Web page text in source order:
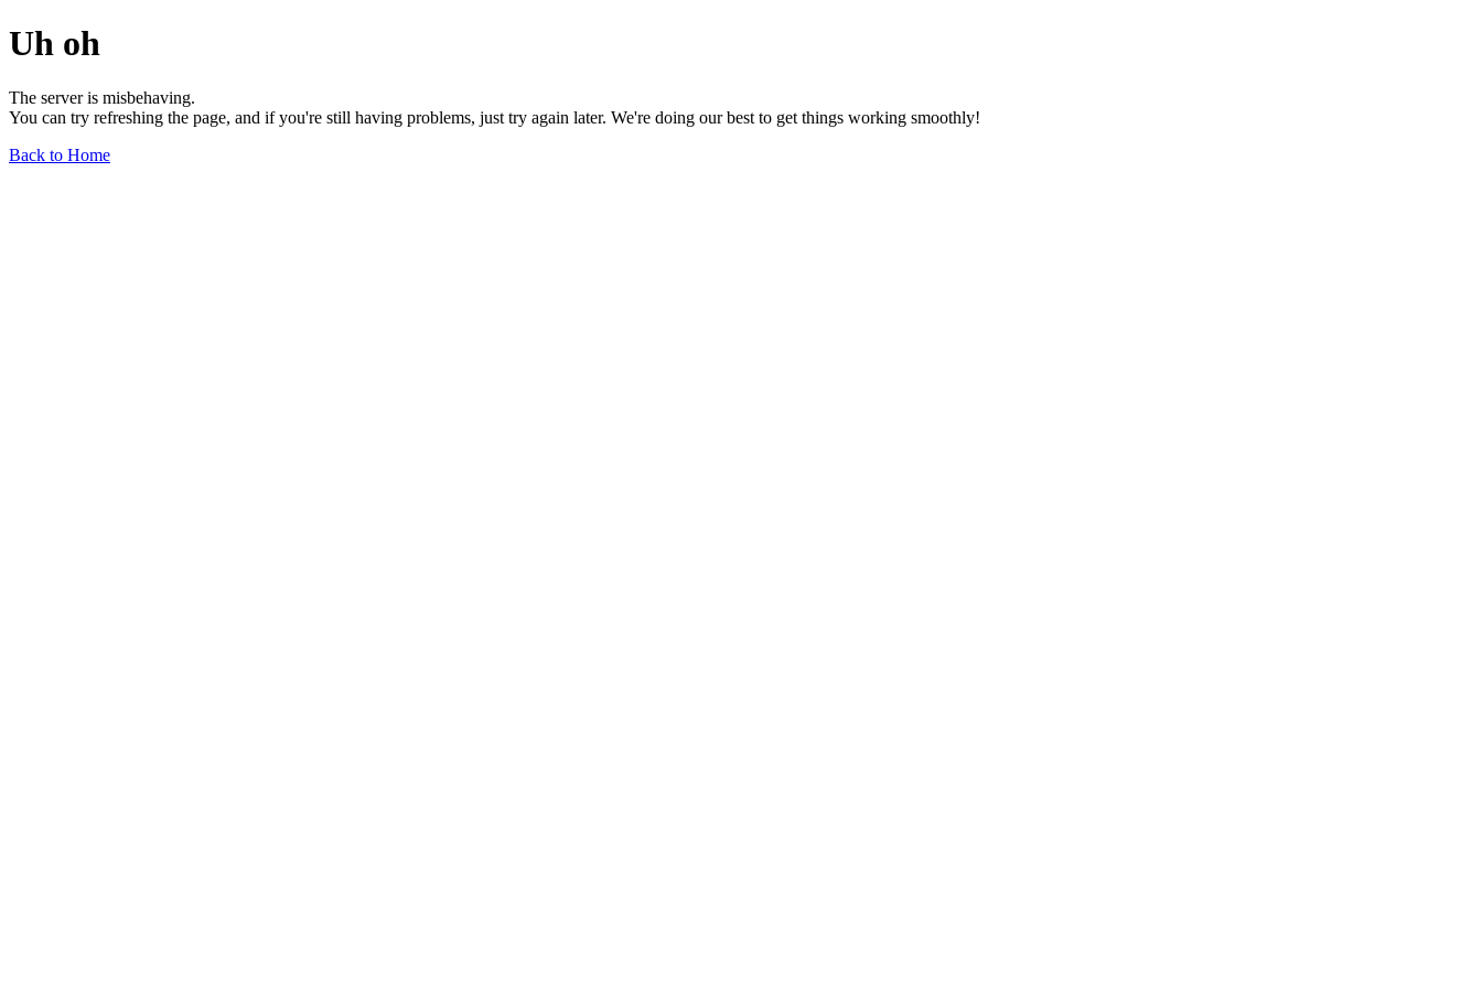
Uh oh
The server is misbehaving.
You can try refreshing the page, and if you're still having problems, just try again later. We're doing our best to get things working smoothly!
Back to Home